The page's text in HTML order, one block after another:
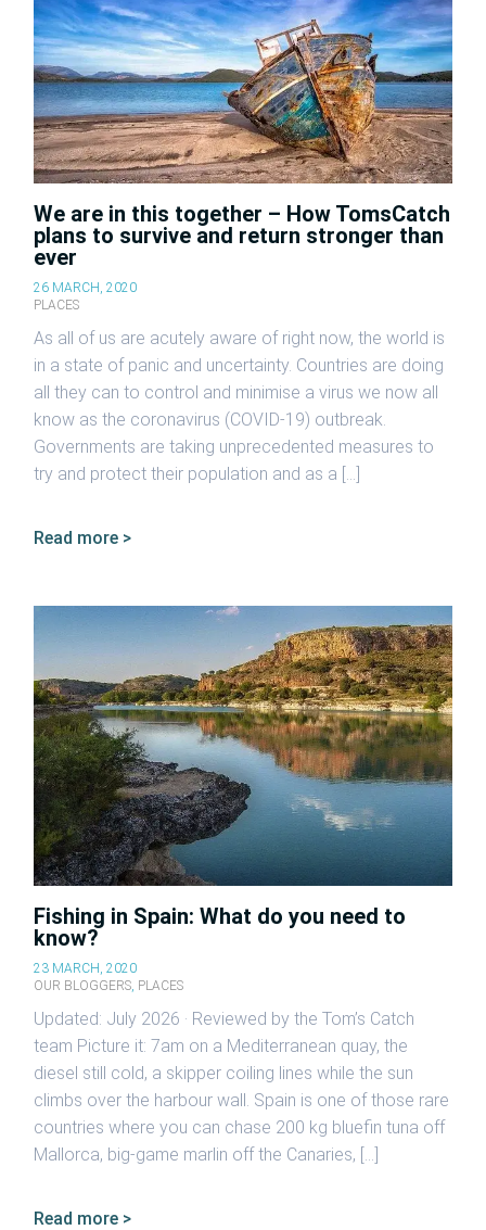
We are in this together – How TomsCatch
plans to survive and return stronger than
ever
26 MARCH, 2020
PLACES
As all of us are acutely aware of right now, the world is
in a state of panic and uncertainty. Countries are doing
all they can to control and minimise a virus we now all
know as the coronavirus (COVID-19) outbreak.
Governments are taking unprecedented measures to
try and protect their population and as a […]
Read more >
Fishing in Spain: What do you need to
know?
23 MARCH, 2020
OUR BLOGGERS, PLACES
Updated: July 2026 · Reviewed by the Tom’s Catch
team Picture it: 7am on a Mediterranean quay, the
diesel still cold, a skipper coiling lines while the sun
climbs over the harbour wall. Spain is one of those rare
countries where you can chase 200 kg bluefin tuna off
Mallorca, big-game marlin off the Canaries, […]
Read more >